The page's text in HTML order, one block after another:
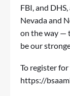
FBI, and
Nevada and
on the way —
be our
To register
https://